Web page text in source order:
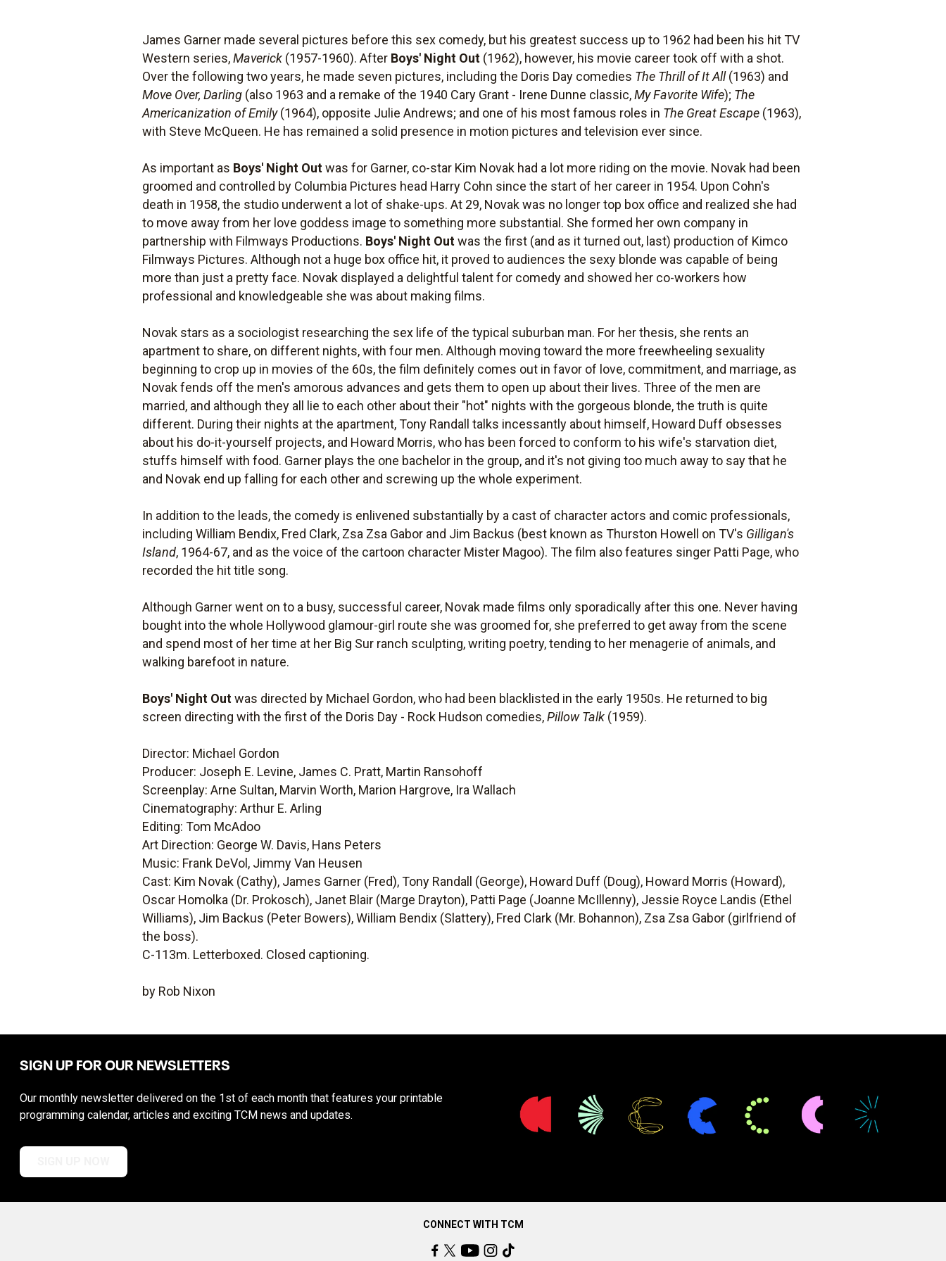
James Garner made several pictures before this sex comedy, but his greatest success up to 1962 had been his hit TV
Western series,Maverick (1957-1960). After Boys' Night Out (1962), however, his movie career took off with a shot.
Over the following two years, he made seven pictures, including the Doris Day comedies The Thrill of It All(1963) and
Move Over, Darling (also 1963 and a remake of the 1940 Cary Grant - Irene Dunne classic,My Favorite Wife); The
Americanization of Emily(1964), opposite Julie Andrews; and one of his most famous roles in The Great Escape (1963),
with Steve McQueen. He has remained a solid presence in motion pictures and television ever since.
As important as Boys' Night Outwas for Garner, co-star Kim Novak had a lot more riding on the movie. Novak had been
groomed and controlled by Columbia Pictures head Harry Cohn since the start of her career in 1954. Upon Cohn's
death in 1958, the studio underwent a lot of shake-ups. At 29, Novak was no longer top box office and realized she had
to move away from her love goddess image to something more substantial. She formed her own company in
partnership with Filmways Productions. Boys' Night Outwas the first (and as it turned out, last) production of Kimco
Filmways Pictures. Although not a huge box office hit, it proved to audiences the sexy blonde was capable of being
more than just a pretty face. Novak displayed a delightful talent for comedy and showed her co-workers how
professional and knowledgeable she was about making films.
Novak stars as a sociologist researching the sex life of the typical suburban man. For her thesis, she rents an
apartment to share, on different nights, with four men. Although moving toward the more freewheeling sexuality
beginning to crop up in movies of the 60s, the film definitely comes out in favor of love, commitment, and marriage, as
Novak fends off the men's amorous advances and gets them to open up about their lives. Three of the men are
married, and although they all lie to each other about their "hot" nights with the gorgeous blonde, the truth is quite
different. During their nights at the apartment, Tony Randall talks incessantly about himself, Howard Duff obsesses
about his do-it-yourself projects, and Howard Morris, who has been forced to conform to his wife's starvation diet,
stuffs himself with food. Garner plays the one bachelor in the group, and it's not giving too much away to say that he
and Novak end up falling for each other and screwing up the whole experiment.
In addition to the leads, the comedy is enlivened substantially by a cast of character actors and comic professionals,
including William Bendix, Fred Clark, Zsa Zsa Gabor and Jim Backus (best known as Thurston Howell on TV's Gilligan's
Island, 1964-67, and as the voice of the cartoon character Mister Magoo). The film also features singer Patti Page, who
recorded the hit title song.
Although Garner went on to a busy, successful career, Novak made films only sporadically after this one. Never having
bought into the whole Hollywood glamour-girl route she was groomed for, she preferred to get away from the scene
and spend most of her time at her Big Sur ranch sculpting, writing poetry, tending to her menagerie of animals, and
walking barefoot in nature.
Boys' Night Outwas directed by Michael Gordon, who had been blacklisted in the early 1950s. He returned to big
screen directing with the first of the Doris Day - Rock Hudson comedies,Pillow Talk (1959).
Director: Michael Gordon
Producer: Joseph E. Levine, James C. Pratt, Martin Ransohoff
Screenplay: Arne Sultan, Marvin Worth, Marion Hargrove, Ira Wallach
Cinematography: Arthur E. Arling
Editing: Tom McAdoo
Art Direction: George W. Davis, Hans Peters
Music: Frank DeVol, Jimmy Van Heusen
Cast: Kim Novak (Cathy), James Garner (Fred), Tony Randall (George), Howard Duff (Doug), Howard Morris (Howard),
Oscar Homolka (Dr. Prokosch), Janet Blair (Marge Drayton), Patti Page (Joanne McIllenny), Jessie Royce Landis (Ethel
Williams), Jim Backus (Peter Bowers), William Bendix (Slattery), Fred Clark (Mr. Bohannon), Zsa Zsa Gabor (girlfriend of
the boss).
C-113m. Letterboxed. Closed captioning.
by Rob Nixon
SIGN UP FOR OUR NEWSLETTERS
Our monthly newsletter delivered on the 1st of each month that features your printable
programming calendar, articles and exciting TCM news and updates.
CONNECT WITH TCM